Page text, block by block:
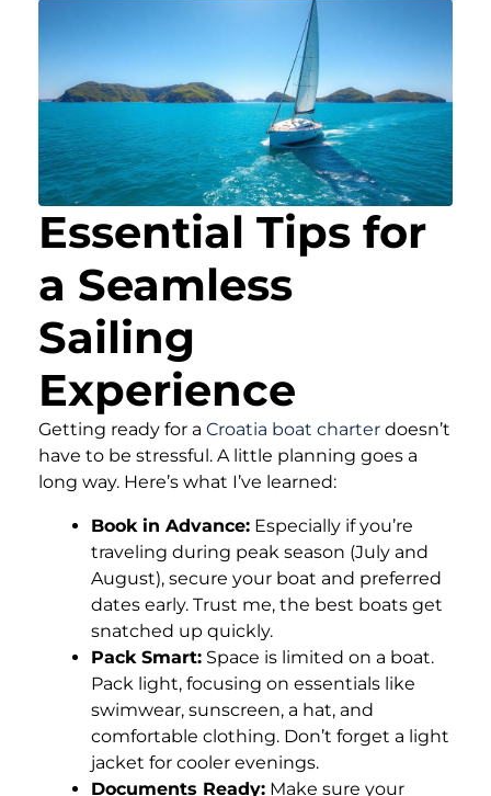
Essential Tips for
a Seamless
Sailing
Experience
Getting ready for a Croatia boat charter doesn’t
have to be stressful. A little planning goes a
long way. Here’s what I’ve learned:
Book in Advance: Especially if you’re
traveling during peak season (July and
August), secure your boat and preferred
dates early. Trust me, the best boats get
snatched up quickly.
Pack Smart: Space is limited on a boat.
Pack light, focusing on essentials like
swimwear, sunscreen, a hat, and
comfortable clothing. Don’t forget a light
jacket for cooler evenings.
Documents Ready: Make sure your